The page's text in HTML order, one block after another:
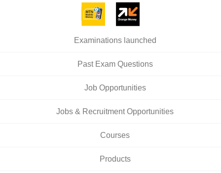
Examinations launched
Past Exam Questions
Job Opportunities
Jobs & Recruitment Opportunities
Courses
Products